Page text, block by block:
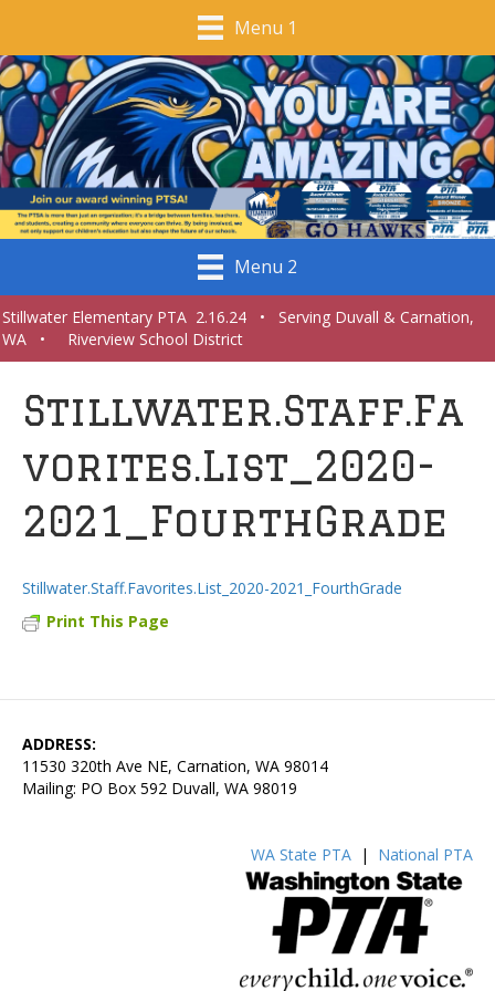
Menu 1
Menu 2
Stillwater Elementary PTA 2.16.24 • Serving Duvall & Carnation,
WA • Riverview School District
Stillwater.Staff.Fa
vorites.List_2020-
2021_FourthGrade
Stillwater.Staff.Favorites.List_2020-2021_FourthGrade
Print This Page
ADDRESS:
11530 320th Ave NE, Carnation, WA 98014
Mailing: PO Box 592 Duvall, WA 98019
WA State PTA | National PTA